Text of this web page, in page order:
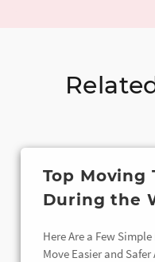
Top Moving
During the
Here Are a Few
Move Easier and